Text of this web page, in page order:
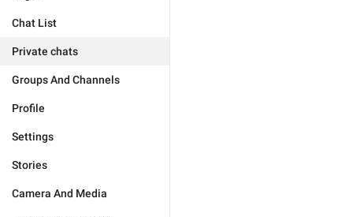
Chat List
Private chats
Groups And Channels
Profile
Settings
Stories
Camera And Media